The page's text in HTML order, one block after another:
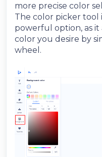
more precise color
The color picker tool
powerful option, as
color you desire by
wheel.